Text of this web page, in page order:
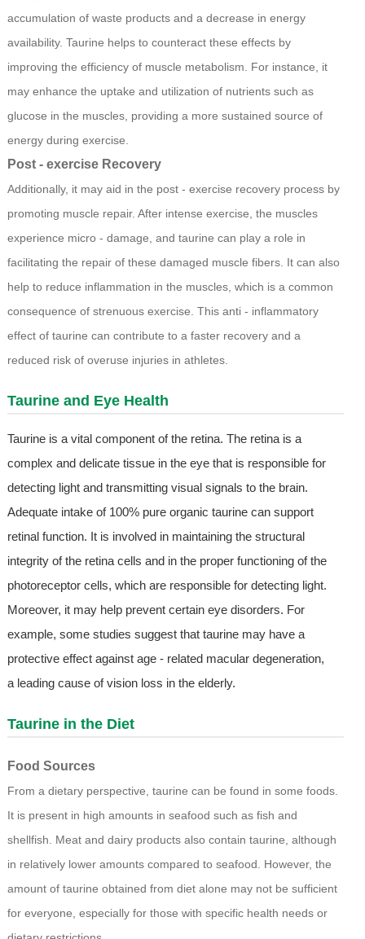
accumulation of waste products and a decrease in energy
availability. Taurine helps to counteract these effects by
improving the efficiency of muscle metabolism. For instance, it
may enhance the uptake and utilization of nutrients such as
glucose in the muscles, providing a more sustained source of
energy during exercise.
Post - exercise Recovery
Additionally, it may aid in the post - exercise recovery process by
promoting muscle repair. After intense exercise, the muscles
experience micro - damage, and taurine can play a role in
facilitating the repair of these damaged muscle fibers. It can also
help to reduce inflammation in the muscles, which is a common
consequence of strenuous exercise. This anti - inflammatory
effect of taurine can contribute to a faster recovery and a
reduced risk of overuse injuries in athletes.
Taurine and Eye Health
Taurine is a vital component of the retina. The retina is a
complex and delicate tissue in the eye that is responsible for
detecting light and transmitting visual signals to the brain.
Adequate intake of 100% pure organic taurine can support
retinal function. It is involved in maintaining the structural
integrity of the retina cells and in the proper functioning of the
photoreceptor cells, which are responsible for detecting light.
Moreover, it may help prevent certain eye disorders. For
example, some studies suggest that taurine may have a
protective effect against age - related macular degeneration,
a leading cause of vision loss in the elderly.
Taurine in the Diet
Food Sources
From a dietary perspective, taurine can be found in some foods.
It is present in high amounts in seafood such as fish and
shellfish. Meat and dairy products also contain taurine, although
in relatively lower amounts compared to seafood. However, the
amount of taurine obtained from diet alone may not be sufficient
for everyone, especially for those with specific health needs or